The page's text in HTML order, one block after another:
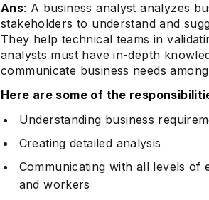
Ans: A business analyst analyzes
stakeholders to understand and
They help technical teams in
analysts must have in-depth
communicate business needs
Here are some of the
Understanding business
Creating detailed analysis
Communicating with all levels of
and workers